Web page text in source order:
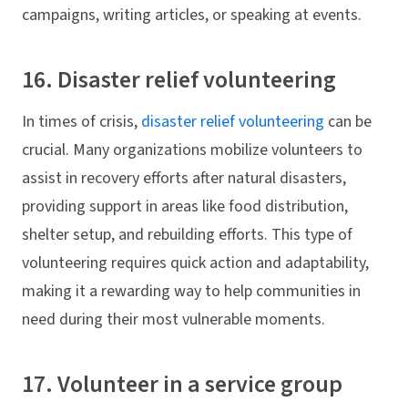
campaigns, writing articles, or speaking at events.
16. Disaster relief volunteering
In times of crisis, disaster relief volunteering can be
crucial. Many organizations mobilize volunteers to
assist in recovery efforts after natural disasters,
providing support in areas like food distribution,
shelter setup, and rebuilding efforts. This type of
volunteering requires quick action and adaptability,
making it a rewarding way to help communities in
need during their most vulnerable moments.
17. Volunteer in a service group